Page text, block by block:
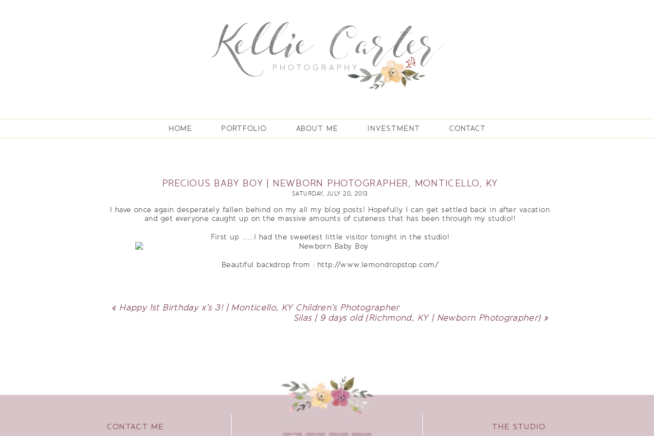
HOME PORTFOLIO ABOUT ME INVESTMENT CONTACT
PRECIOUS BABY BOY | NEWBORN PHOTOGRAPHER, MONTICELLO, KY
SATURDAY, JULY 20, 2013
I have once again desperately fallen behind on my all my blog posts! Hopefully I can get settled back in after vacation
and get everyone caught up on the massive amounts of cuteness that has been through my studio!!
First up ……I had the sweetest little visitor tonight in the studio!
Beautiful backdrop from : http://www.lemondropstop.com/
« Happy 1st Birthday x’s 3! | Monticello, KY Children’s Photographer
Silas | 9 days old {Richmond, KY | Newborn Photographer} »
CONTACT ME THE STUDIO